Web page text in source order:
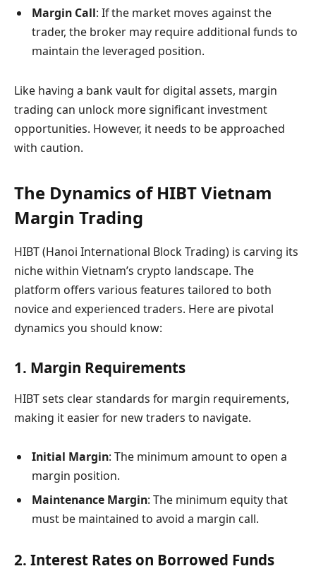
Margin Call: If the market moves against the
trader, the broker may require additional funds to
maintain the leveraged position.
Like having a bank vault for digital assets, margin
trading can unlock more significant investment
opportunities. However, it needs to be approached
with caution.
The Dynamics of HIBT Vietnam
Margin Trading
HIBT (Hanoi International Block Trading) is carving its
niche within Vietnam’s crypto landscape. The
platform offers various features tailored to both
novice and experienced traders. Here are pivotal
dynamics you should know:
1. Margin Requirements
HIBT sets clear standards for margin requirements,
making it easier for new traders to navigate.
Initial Margin: The minimum amount to open a
margin position.
Maintenance Margin: The minimum equity that
must be maintained to avoid a margin call.
2. Interest Rates on Borrowed Funds